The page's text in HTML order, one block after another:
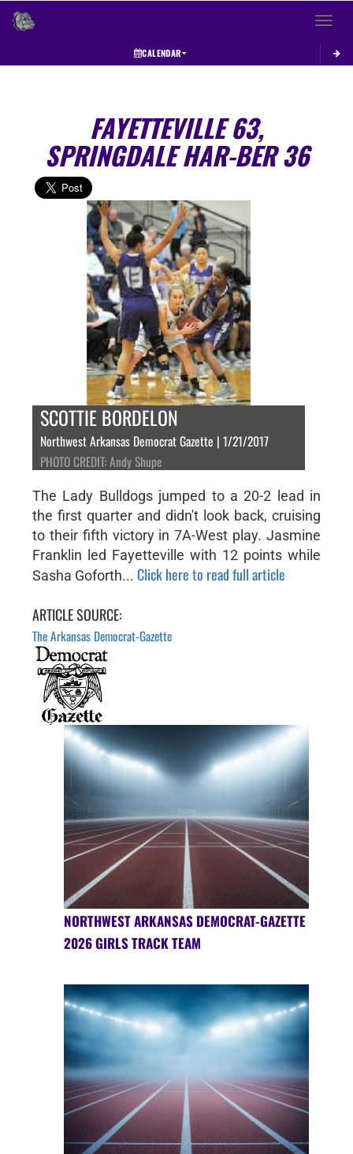
Toggle
CALENDAR
FAYETTEVILLE 63,
SPRINGDALE HAR-BER 36
SCOTTIE BORDELON
Northwest Arkansas Democrat Gazette | 1/21/2017
PHOTO CREDIT: Andy Shupe
The Lady Bulldogs jumped to a 20-2 lead in
the first quarter and didn't look back, cruising
to their fifth victory in 7A-West play. Jasmine
Franklin led Fayetteville with 12 points while
Sasha Goforth... Click here to read full article
ARTICLE SOURCE:
The Arkansas Democrat-Gazette
NORTHWEST ARKANSAS DEMOCRAT-GAZETTE
2026 GIRLS TRACK TEAM